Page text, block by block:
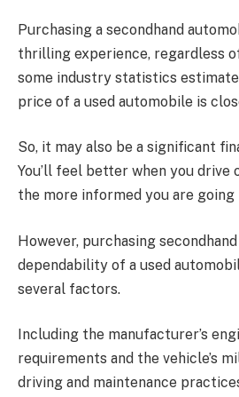
Purchasing a secondhand
thrilling experience, regardless
some industry statistics
price of a used automobile is
So, it may also be a significant
You’ll feel better when you drive
the more informed you are going
However, purchasing
dependability of a used
several factors.
Including the manufacturer’s
requirements and the vehicle’s
driving and maintenance